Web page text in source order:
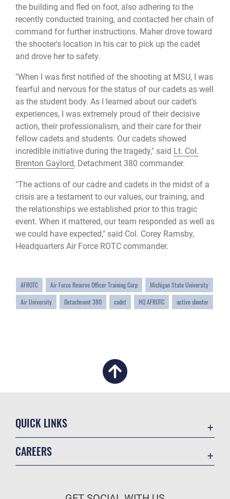
the building and fled on foot, also adhering to the
recently conducted training, and contacted her chain of
command for further instructions. Maher drove toward
the shooter's location in his car to pick up the cadet
and drove her to safety.
"When I was first notified of the shooting at MSU, I was
fearful and nervous for the status of our cadets as well
as the student body. As I learned about our cadet's
experiences, I was extremely proud of their decisive
action, their professionalism, and their care for their
fellow cadets and students. Our cadets showed
incredible initiative during the tragedy," said Lt. Col.
Brenton Gaylord, Detachment 380 commander.
"The actions of our cadre and cadets in the midst of a
crisis are a testament to our values, our training, and
the relationships we established prior to this tragic
event. When it mattered, our team responded as well as
we could have expected," said Col. Corey Ramsby,
Headquarters Air Force ROTC commander.
AFROTC Air Force Reserve Officer Training Corp
Michigan State University
Air University
Detachment 380 cadet HQ AFROTC active shooter
QUICK LINKS
CAREERS